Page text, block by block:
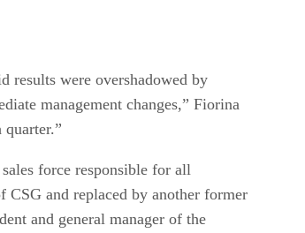
results were overshadowed by
management changes,” Fiorina
force responsible for all
CSG and replaced by another former
and general manager of the